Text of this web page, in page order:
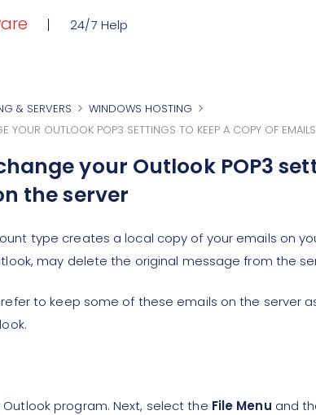
24/7 Help
& SERVERS
WINDOWS HOSTING
YOUR OUTLOOK POP3 SETTINGS TO KEEP A COPY OF
your Outlook POP3
the server
type creates a local copy of your emails on
may delete the original message from the
to keep some of these emails on the server
Outlook program. Next, select the File Menu and